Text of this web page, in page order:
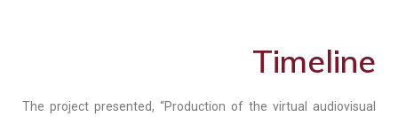
Timeline
The project presented, “Production of the virtual audiovisual